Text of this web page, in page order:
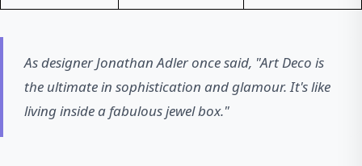
As designer Jonathan Adler once said, "Art Deco is
the ultimate in sophistication and glamour. It's like
living inside a fabulous jewel box."